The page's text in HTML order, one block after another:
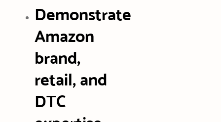
Demonstrate
Amazon
brand,
retail, and
DTC